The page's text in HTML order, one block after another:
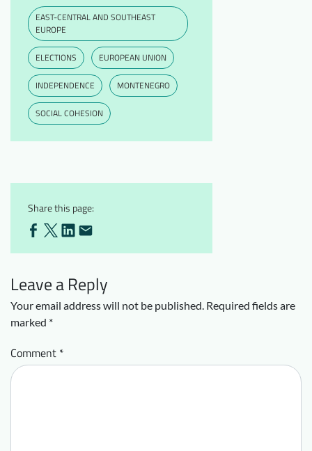
EAST-CENTRAL AND SOUTHEAST
EUROPE
ELECTIONS EUROPEAN UNION
INDEPENDENCE MONTENEGRO
SOCIAL COHESION
Share this page:
Leave a Reply
Your email address will not be published. Required fields are
marked *
Comment *